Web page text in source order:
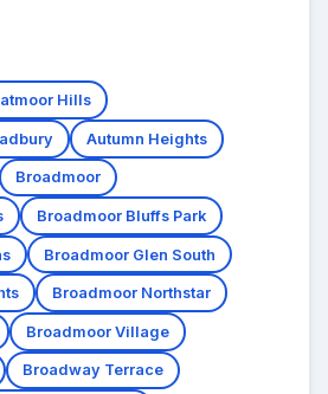
Hills
Autumn Heights
Broadmoor
Broadmoor Bluffs Park
Broadmoor Glen South
Broadmoor Northstar
Broadmoor Village
Broadway Terrace